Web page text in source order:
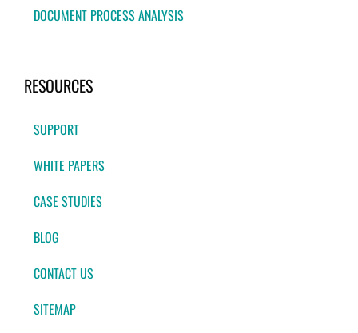
DOCUMENT PROCESS ANALYSIS
RESOURCES
SUPPORT
WHITE PAPERS
CASE STUDIES
BLOG
CONTACT US
SITEMAP